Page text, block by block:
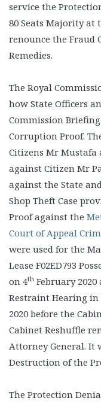
service the
80 Seats Majority at
renounce the Fraud
Remedies.
The Royal
how State Officers
Commission
Corruption Proof.
Citizens Mr Mustafa
against Citizen Mr
against the State
Shop Theft Case
Proof against the
Court of Appeal
were used for the
Lease F02ED793
on 4th February 2020
Restraint Hearing in
2020 before the
Cabinet Reshuffle
Attorney General. It
Destruction of the
The Protection